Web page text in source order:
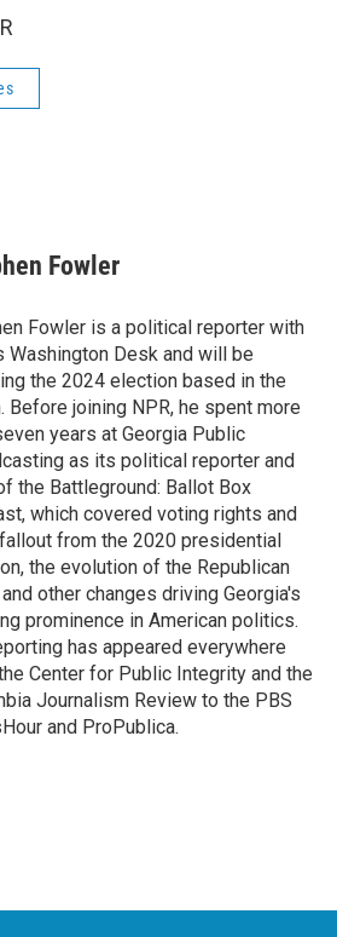
Fowler
Fowler is a political reporter with
Washington Desk and will be
the 2024 election based in the
Before joining NPR, he spent more
years at Georgia Public
as its political reporter and
the Battleground: Ballot Box
which covered voting rights and
from the 2020 presidential
the evolution of the Republican
other changes driving Georgia's
prominence in American politics.
has appeared everywhere
Center for Public Integrity and the
Journalism Review to the PBS
and ProPublica.